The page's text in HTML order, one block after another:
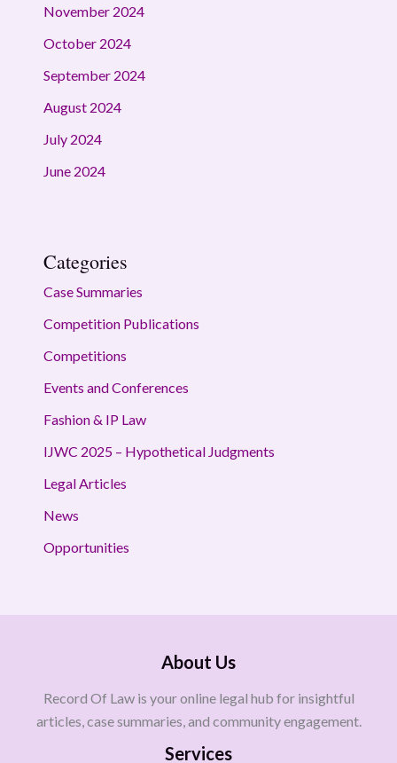
November 2024
October 2024
September 2024
August 2024
July 2024
June 2024
Categories
Case Summaries
Competition Publications
Competitions
Events and Conferences
Fashion & IP Law
IJWC 2025 – Hypothetical Judgments
Legal Articles
News
Opportunities
About Us
Record Of Law is your online legal hub for insightful
articles, case summaries, and community engagement.
Services